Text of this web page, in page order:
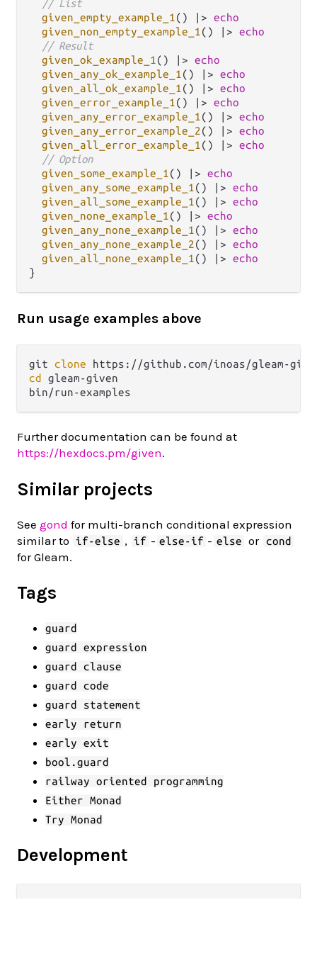
// List
given_empty_example_1 () |> echo
given_non_empty_example_1 () |> echo
// Result
given_ok_example_1 () |> echo
given_any_ok_example_1 () |> echo
given_all_ok_example_1 () |> echo
given_error_example_1 () |> echo
given_any_error_example_1 () |> echo
given_any_error_example_2() |> echo
given_all_error_example_1 () |> echo
// Option
given_some_example_1 () |> echo
given_any_some_example_1 () |> echo
given_all_some_example_1 () |> echo
given_none_example_1 () |> echo
given_any_none_example_1 () |> echo
given_any_none_example_2() |> echo
given_all_none_example_1 () |> echo
Run usage examples above
git clone
cd
gleam-given
Further documentation can be found at
https://hexdocs.pm/given.
Similar projects
See gond for multi-branch conditional expression
similar to
if-else , if - else-if - else or cond
for Gleam.
Tags
guard
guard expression
guard clause
guard code
guard statement
early return
early exit
bool.guard
railway oriented programming
Either Monad
Try Monad
Development